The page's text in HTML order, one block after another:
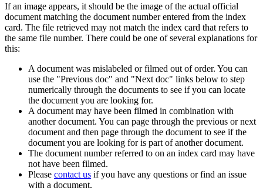
If an image appears, it should be the image of the actual official
document matching the document number entered from the index
card. The file retrieved may not match the index card that refers to
the same file number. There could be one of several explanations for
this:
A document was mislabeled or filmed out of order. You can
use the "Previous doc" and "Next doc" links below to step
numerically through the documents to see if you can locate
the document you are looking for.
A document may have been filmed in combination with
another document. You can page through the previous or next
document and then page through the document to see if the
document you are looking for is part of another document.
The document number referred to on an index card may have
not have been filmed.
Please contact us if you have any questions or find an issue
with a document.